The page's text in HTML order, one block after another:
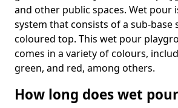
and other public spaces. Wet pour
system that consists of a sub-base
coloured top. This wet pour
comes in a variety of colours,
green, and red, among others.
How long does wet